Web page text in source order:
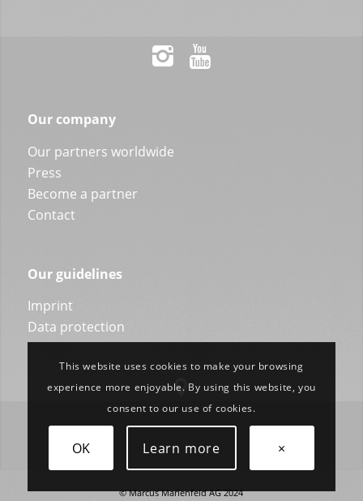
Our company
Our partners worldwide
Press
Become a partner
Contact
Our guidelines
Imprint
Data protection
© Marcus Marienfeld AG 2024
This website uses cookies to make your browsing
experience more enjoyable. By using this website, you
consent to our use of cookies.
OK Learn more ×